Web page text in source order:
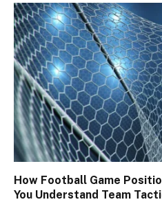
How Football Game
You Understand Team